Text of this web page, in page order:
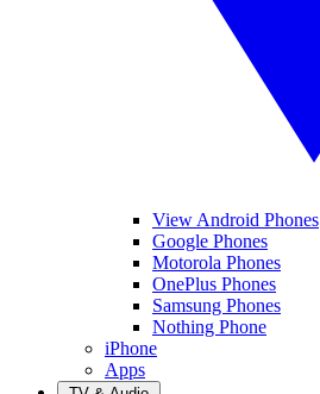
View Android Phones
Google Phones
Motorola Phones
OnePlus Phones
Samsung Phones
Nothing Phone
iPhone
Apps